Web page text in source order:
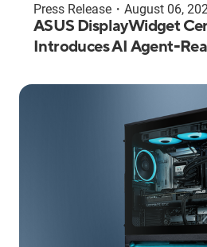
Press Release ・ August 06,
ASUS DisplayWidget
Introduces AI Agent-